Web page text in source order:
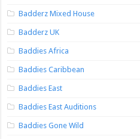
Badderz Mixed House
Badderz UK
Baddies Africa
Baddies Caribbean
Baddies East
Baddies East Auditions
Baddies Gone Wild